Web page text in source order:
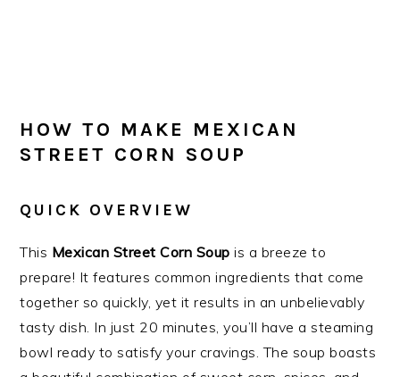
HOW TO MAKE MEXICAN
STREET CORN SOUP
QUICK OVERVIEW
This Mexican Street Corn Soup is a breeze to
prepare! It features common ingredients that come
together so quickly, yet it results in an unbelievably
tasty dish. In just 20 minutes, you’ll have a steaming
bowl ready to satisfy your cravings. The soup boasts